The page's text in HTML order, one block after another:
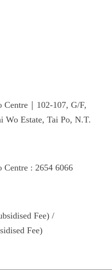
Centre｜102-107, G/F,
Wo Estate, Tai Po, N.T.
Centre : 2654 6066
Fee) /
Fee)